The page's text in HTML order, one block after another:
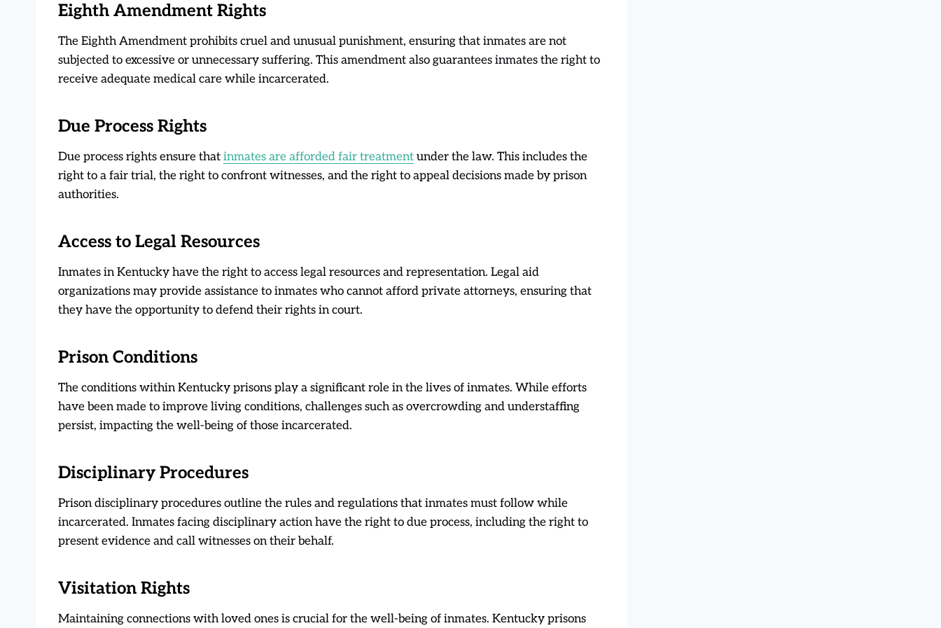
Eighth Amendment Rights
The Eighth Amendment prohibits cruel and unusual punishment, ensuring that inmates are not
subjected to excessive or unnecessary suffering. This amendment also guarantees inmates the right to
receive adequate medical care while incarcerated.
Due Process Rights
Due process rights ensure that inmates are afforded fair treatment under the law. This includes the
right to a fair trial, the right to confront witnesses, and the right to appeal decisions made by prison
authorities.
Access to Legal Resources
Inmates in Kentucky have the right to access legal resources and representation. Legal aid
organizations may provide assistance to inmates who cannot afford private attorneys, ensuring that
they have the opportunity to defend their rights in court.
Prison Conditions
The conditions within Kentucky prisons play a significant role in the lives of inmates. While efforts
have been made to improve living conditions, challenges such as overcrowding and understaffing
persist, impacting the well-being of those incarcerated.
Disciplinary Procedures
Prison disciplinary procedures outline the rules and regulations that inmates must follow while
incarcerated. Inmates facing disciplinary action have the right to due process, including the right to
present evidence and call witnesses on their behalf.
Visitation Rights
Maintaining connections with loved ones is crucial for the well-being of inmates. Kentucky prisons